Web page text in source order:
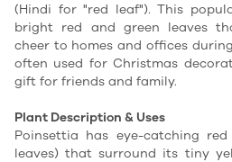
(Hindi for "red leaf"). This
bright red and green leaves
cheer to homes and offices
often used for Christmas
gift for friends and family.
Plant Description & Uses
Poinsettia has eye-catching
leaves) that surround its tiny